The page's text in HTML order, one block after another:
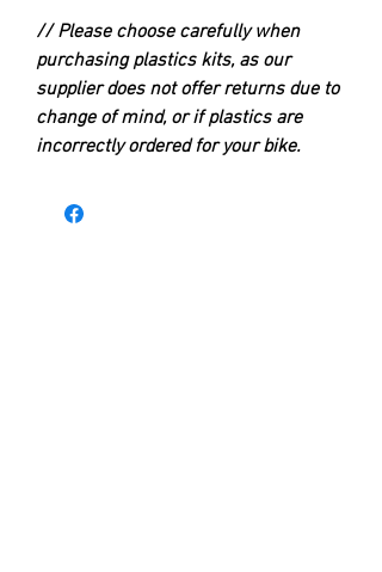
// Please choose carefully when
purchasing plastics kits, as our
supplier does not offer returns due to
change of mind, or if plastics are
incorrectly ordered for your bike.